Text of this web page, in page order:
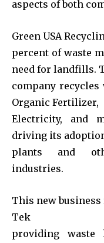
aspects of both
Green USA
percent of waste
need for landfills.
company recycles
Organic Fertilizer,
Electricity, and
driving its
plants and
industries.
This new
Tek
providing